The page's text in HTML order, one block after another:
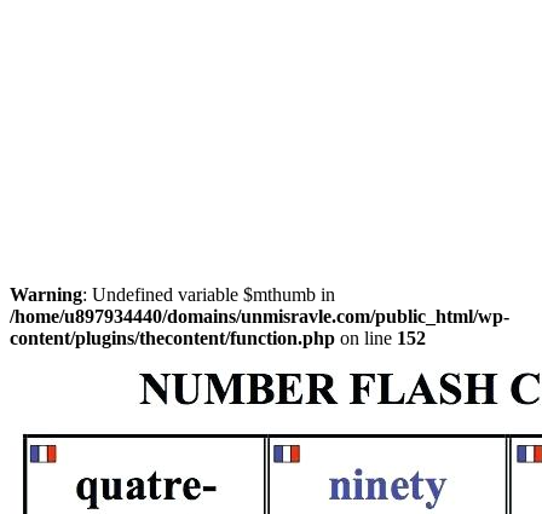
Warning: Undefined variable $mthumb in
/home/u897934440/domains/unmisravle.com/public_html/wp-
content/plugins/thecontent/function.php on line 152